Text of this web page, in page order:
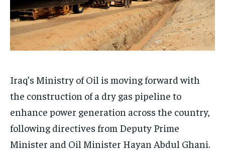
Iraq’s Ministry of Oil is moving forward with
the construction of a dry gas pipeline to
enhance power generation across the country,
following directives from Deputy Prime
Minister and Oil Minister Hayan Abdul Ghani.